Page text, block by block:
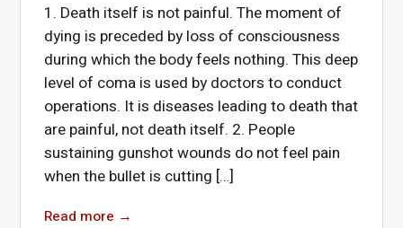
1. Death itself is not painful. The moment of
dying is preceded by loss of consciousness
during which the body feels nothing. This deep
level of coma is used by doctors to conduct
operations. It is diseases leading to death that
are painful, not death itself. 2. People
sustaining gunshot wounds do not feel pain
when the bullet is cutting […]
Read more →